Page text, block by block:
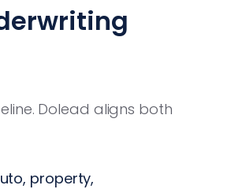
Dolead aligns both
property,